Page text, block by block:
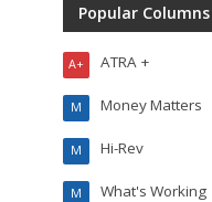
Popular Columns
ATRA +
A+
Money Matters
M
Hi-Rev
M
What's Working
M